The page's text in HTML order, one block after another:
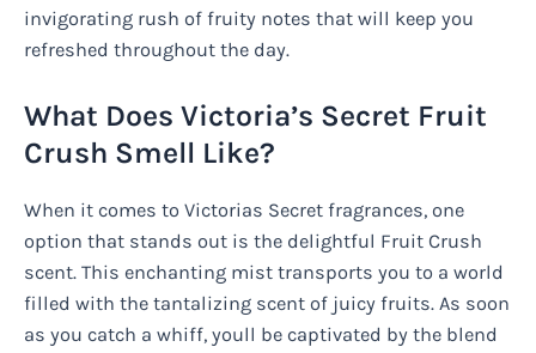
invigorating rush of fruity notes that will keep you
refreshed throughout the day.
What Does Victoria’s Secret Fruit
Crush Smell Like?
When it comes to Victorias Secret fragrances, one
option that stands out is the delightful Fruit Crush
scent. This enchanting mist transports you to a world
filled with the tantalizing scent of juicy fruits. As soon
as you catch a whiff, youll be captivated by the blend